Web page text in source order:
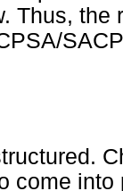
Thus, the
come